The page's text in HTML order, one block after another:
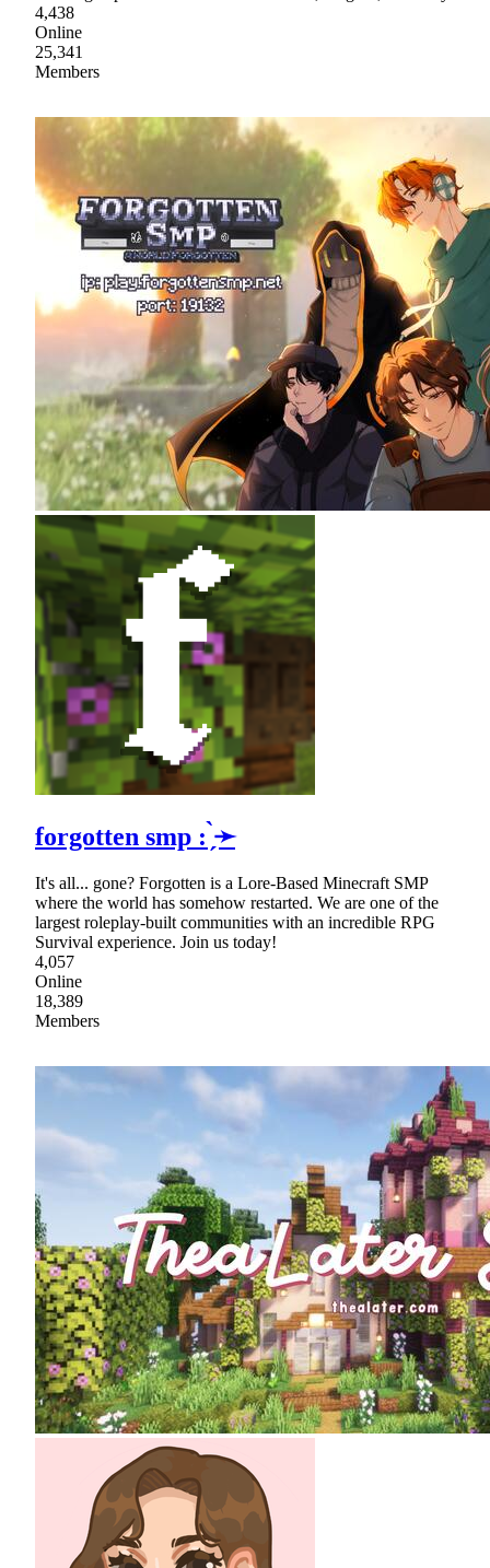
4,438
Online
25,341
Members
forgotten smp : ̗̀➛
It's all... gone? Forgotten is a Lore-Based Minecraft SMP
where the world has somehow restarted. We are one of the
largest roleplay-built communities with an incredible RPG
Survival experience. Join us today!
4,057
Online
18,389
Members